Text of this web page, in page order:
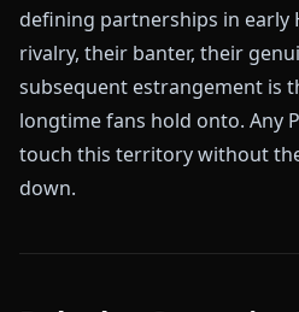
defining partnerships in early
rivalry, their banter, their
subsequent estrangement is
longtime fans hold onto. Any
touch this territory without
down.